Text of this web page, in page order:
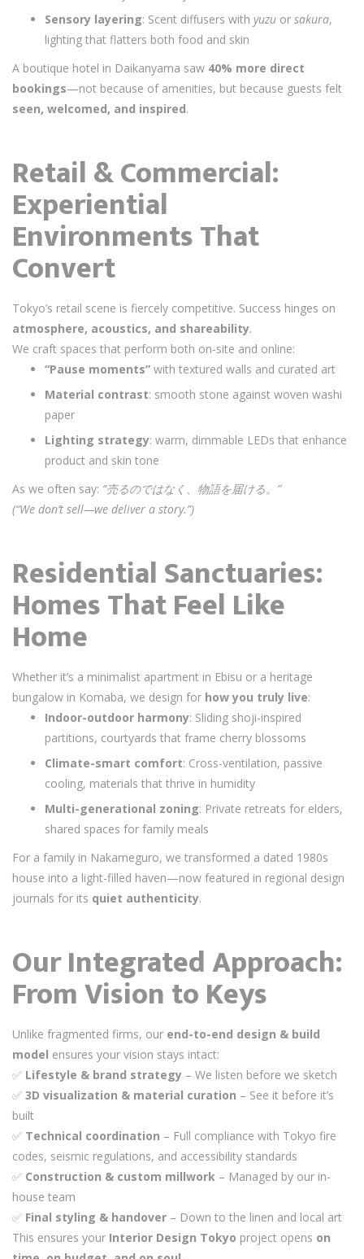
Sensory layering: Scent diffusers with yuzu or sakura,
lighting that flatters both food and skin
A boutique hotel in Daikanyama saw 40% more direct
bookings—not because of amenities, but because guests felt
seen, welcomed, and inspired.
Retail & Commercial:
Experiential
Environments That
Convert
Tokyo’s retail scene is fiercely competitive. Success hinges on
atmosphere, acoustics, and shareability.
We craft spaces that perform both on-site and online:
“Pause moments” with textured walls and curated art
Material contrast: smooth stone against woven washi
paper
Lighting strategy: warm, dimmable LEDs that enhance
product and skin tone
As we often say: “売るのではなく、物語を届ける。”
(“We don’t sell—we deliver a story.”)
Residential Sanctuaries:
Homes That Feel Like
Home
Whether it’s a minimalist apartment in Ebisu or a heritage
bungalow in Komaba, we design for how you truly live:
Indoor-outdoor harmony: Sliding shoji-inspired
partitions, courtyards that frame cherry blossoms
Climate-smart comfort: Cross-ventilation, passive
cooling, materials that thrive in humidity
Multi-generational zoning: Private retreats for elders,
shared spaces for family meals
For a family in Nakameguro, we transformed a dated 1980s
house into a light-filled haven—now featured in regional design
journals for its quiet authenticity.
Our Integrated Approach:
From Vision to Keys
Unlike fragmented firms, our end-to-end design & build
model ensures your vision stays intact:
✅ Lifestyle & brand strategy – We listen before we sketch
✅ 3D visualization & material curation – See it before it’s
built
✅ Technical coordination – Full compliance with Tokyo fire
codes, seismic regulations, and accessibility standards
✅ Construction & custom millwork – Managed by our in-
house team
✅ Final styling & handover – Down to the linen and local art
This ensures your Interior Design Tokyo project opens on